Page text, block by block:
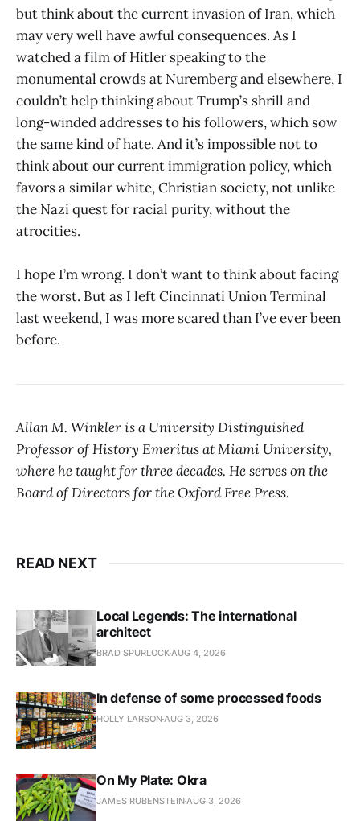
but think about the current invasion of Iran, which
may very well have awful consequences. As I
watched a film of Hitler speaking to the
monumental crowds at Nuremberg and elsewhere, I
couldn’t help thinking about Trump’s shrill and
long-winded addresses to his followers, which sow
the same kind of hate. And it’s impossible not to
think about our current immigration policy, which
favors a similar white, Christian society, not unlike
the Nazi quest for racial purity, without the
atrocities.
I hope I’m wrong. I don’t want to think about facing
the worst. But as I left Cincinnati Union Terminal
last weekend, I was more scared than I’ve ever been
before.
Allan M. Winkler is a University Distinguished
Professor of History Emeritus at Miami University,
where he taught for three decades. He serves on the
Board of Directors for the Oxford Free Press.
READ NEXT
Local Legends: The international
architect
BRAD SPURLOCKAUG 4, 2026
In defense of some processed foods
HOLLY LARSONAUG 3, 2026
On My Plate: Okra
JAMES RUBENSTEINAUG 3, 2026